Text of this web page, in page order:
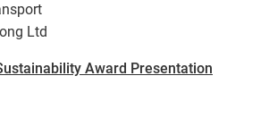
Ltd
Award Presentation